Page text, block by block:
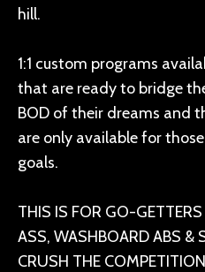
hill.
1:1 custom programs
that are ready to bridge
BOD of their dreams and
are only available for
goals.
THIS IS FOR GO-
ASS, WASHBOARD ABS &
CRUSH THE